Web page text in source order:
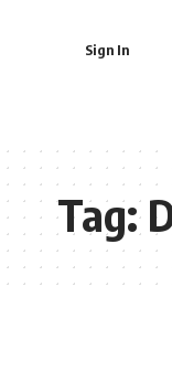
Sign In
Tag: